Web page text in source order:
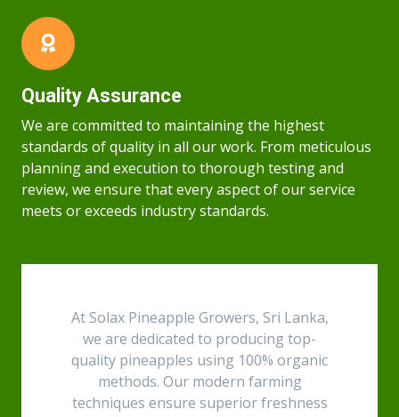
Quality Assurance
We are committed to maintaining the highest
standards of quality in all our work. From meticulous
planning and execution to thorough testing and
review, we ensure that every aspect of our service
meets or exceeds industry standards.
At Solax Pineapple Growers, Sri Lanka,
we are dedicated to producing top-
quality pineapples using 100% organic
methods. Our modern farming
techniques ensure superior freshness